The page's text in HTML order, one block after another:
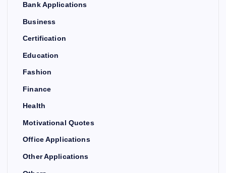
Bank Applications
Business
Certification
Education
Fashion
Finance
Health
Motivational Quotes
Office Applications
Other Applications